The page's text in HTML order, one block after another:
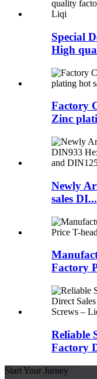
Special
High
Factory
Zinc
Newly
sales DI...
Factory
Reliable
Factory
Start Your Jurney